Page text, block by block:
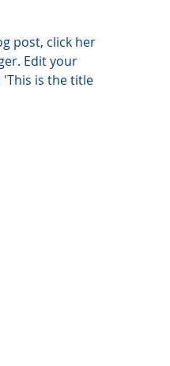
post, click here
is the title of